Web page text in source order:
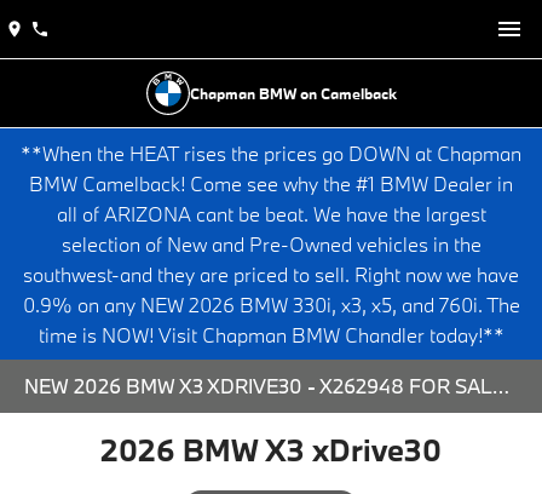
Chapman BMW on Camelback
**When the HEAT rises the prices go DOWN at Chapman
BMW Camelback! Come see why the #1 BMW Dealer in
all of ARIZONA cant be beat. We have the largest
selection of New and Pre-Owned vehicles in the
southwest-and they are priced to sell. Right now we have
0.9% on any NEW 2026 BMW 330i, x3, x5, and 760i. The
time is NOW! Visit Chapman BMW Chandler today!**
NEW 2026 BMW X3 XDRIVE30 - X262948 FOR SALE AT CHAPMAN BMW ON CAMELBACK IN PHOENIX, ARIZONA.
2026 BMW X3 xDrive30